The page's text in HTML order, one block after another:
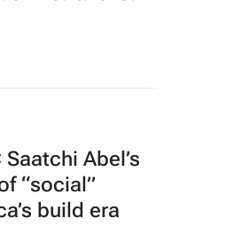
Abel’s
“social”
build era